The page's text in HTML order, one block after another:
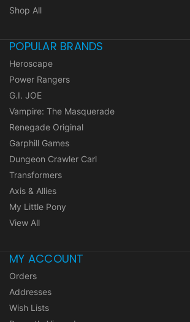
Shop All
POPULAR BRANDS
Heroscape
Power Rangers
G.I. JOE
Vampire: The Masquerade
Renegade Original
Garphill Games
Dungeon Crawler Carl
Transformers
Axis & Allies
My Little Pony
View All
MY ACCOUNT
Orders
Addresses
Wish Lists